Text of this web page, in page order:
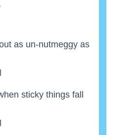
as un-nutmeggy as
sticky things fall